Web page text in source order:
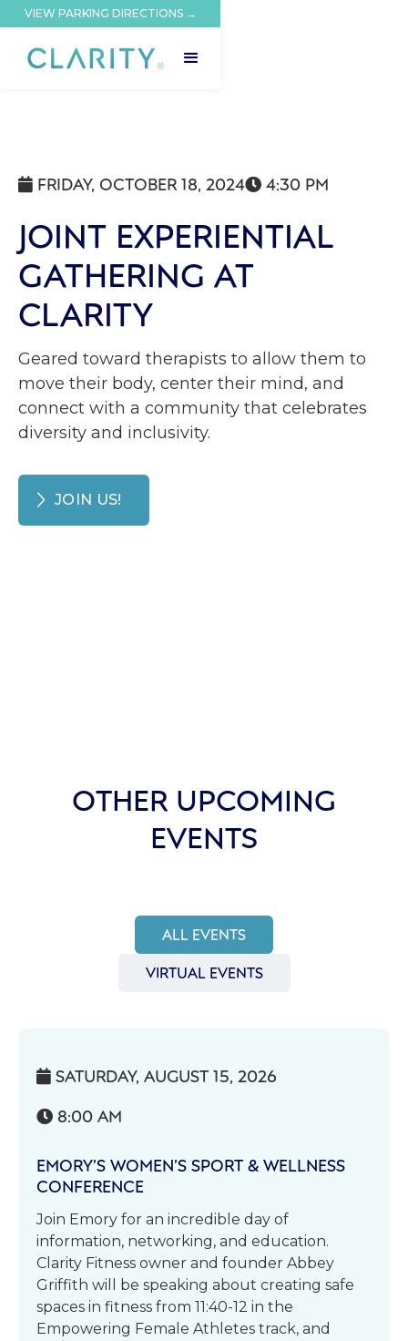
VIEW PARKING DIRECTIONS →
 FRIDAY, OCTOBER 18, 2024 4:30 PM
JOINT EXPERIENTIAL
GATHERING AT
CLARITY
Geared toward therapists to allow them to
move their body, center their mind, and
connect with a community that celebrates
diversity and inclusivity.
JOIN US!
OTHER UPCOMING
EVENTS
ALL EVENTS
VIRTUAL EVENTS
 SATURDAY, AUGUST 15, 2026
 8:00 AM
EMORY’S WOMEN’S SPORT & WELLNESS
CONFERENCE
Join Emory for an incredible day of
information, networking, and education.
Clarity Fitness owner and founder Abbey
Griffith will be speaking about creating safe
spaces in fitness from 11:40-12 in the
Empowering Female Athletes track, and